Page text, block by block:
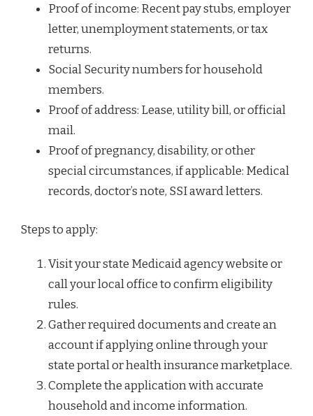
Proof of income: Recent pay stubs, employer
letter, unemployment statements, or tax
returns.
Social Security numbers for household
members.
Proof of address: Lease, utility bill, or official
mail.
Proof of pregnancy, disability, or other
special circumstances, if applicable: Medical
records, doctor’s note, SSI award letters.
Steps to apply:
Visit your state Medicaid agency website or
call your local office to confirm eligibility
rules.
Gather required documents and create an
account if applying online through your
state portal or health insurance marketplace.
Complete the application with accurate
household and income information.